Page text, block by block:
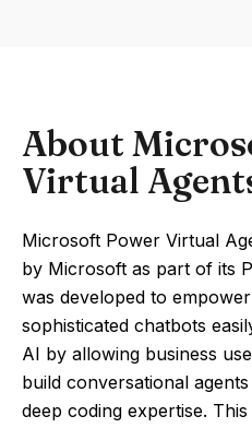
About
Virtual
Microsoft Power Virtual
by Microsoft as part of its
was developed to
sophisticated chatbots
AI by allowing business
build conversational
deep coding expertise.